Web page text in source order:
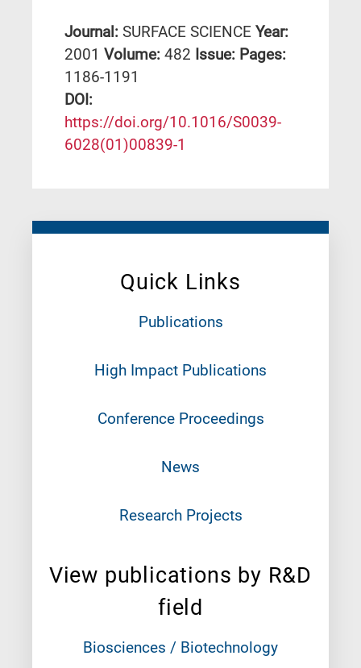
Quick Links
Publications
High Impact Publications
Conference Proceedings
News
Research Projects
View publications by R&D
field
Biosciences / Biotechnology
Journal: SURFACE SCIENCE Year:
2001 Volume: 482 Issue: Pages:
1186-1191
DΟΙ:
https://doi.org/10.1016/S0039-
6028(01)00839-1